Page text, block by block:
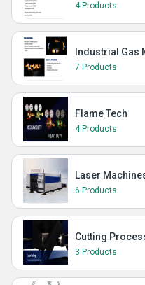
4 Products
Industrial Gas
7 Products
Flame Tech
4 Products
Laser
6 Products
Cutting
3 Products